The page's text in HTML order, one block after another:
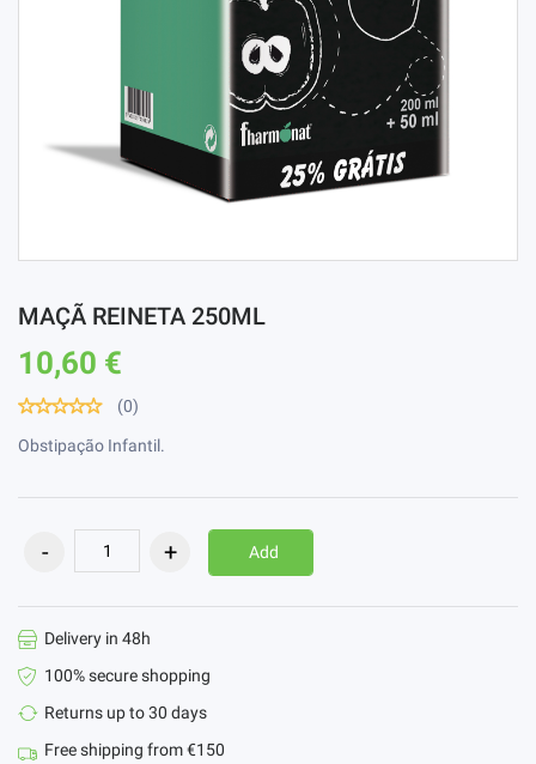
MAÇÃ REINETA 250ML
10,60 €
(0)
Obstipação Infantil.
Add
Delivery in 48h
100% secure shopping
Returns up to 30 days
Free shipping from €150